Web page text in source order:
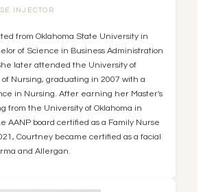
INJECTOR
from Oklahoma State University in
of Science in Business Administration
later attended the University of
of Nursing, graduating in 2007 with a
in Nursing. After earning her Master's
from the University of Oklahoma in
AANP board certified as a Family Nurse
Courtney became certified as a facial
and Allergan.